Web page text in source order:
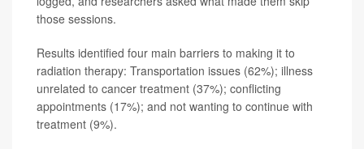
those sessions.
Results identified four main barriers to making it to
radiation therapy: Transportation issues (62%); illness
unrelated to cancer treatment (37%); conflicting
appointments (17%); and not wanting to continue with
treatment (9%).